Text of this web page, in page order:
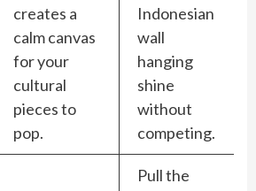
creates a
calm canvas
for your
cultural
pieces to
pop.
Indonesian
wall
hanging
shine
without
competing.
Pull the